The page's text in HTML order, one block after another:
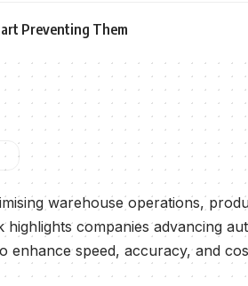
warehouse operations,
companies advancing
enhance speed, accuracy, and